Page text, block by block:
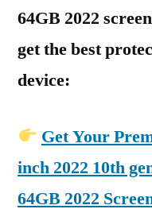
64GB 2022
get the best
device:
Get Your
inch 2022 10th
64GB 2022